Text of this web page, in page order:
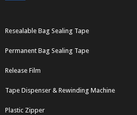
Resealable Bag Sealing Tape
Permanent Bag Sealing Tape
Release Film
Tape Dispenser & Rewinding Machine
Plastic Zipper